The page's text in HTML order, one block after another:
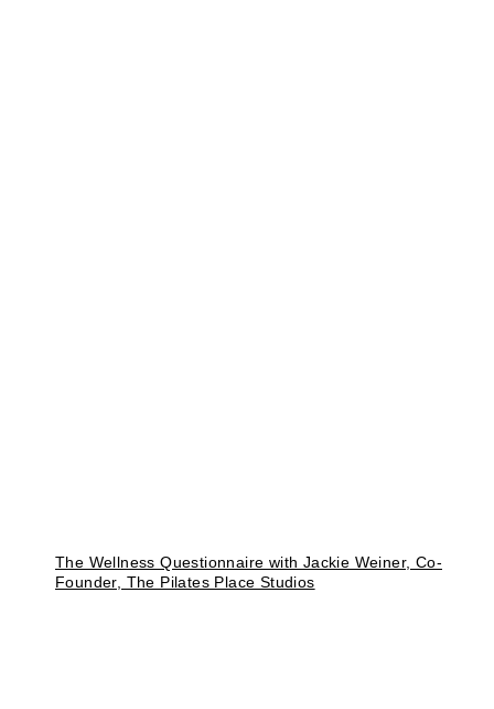
The Wellness Questionnaire with Jackie Weiner, Co-
Founder, The Pilates Place Studios